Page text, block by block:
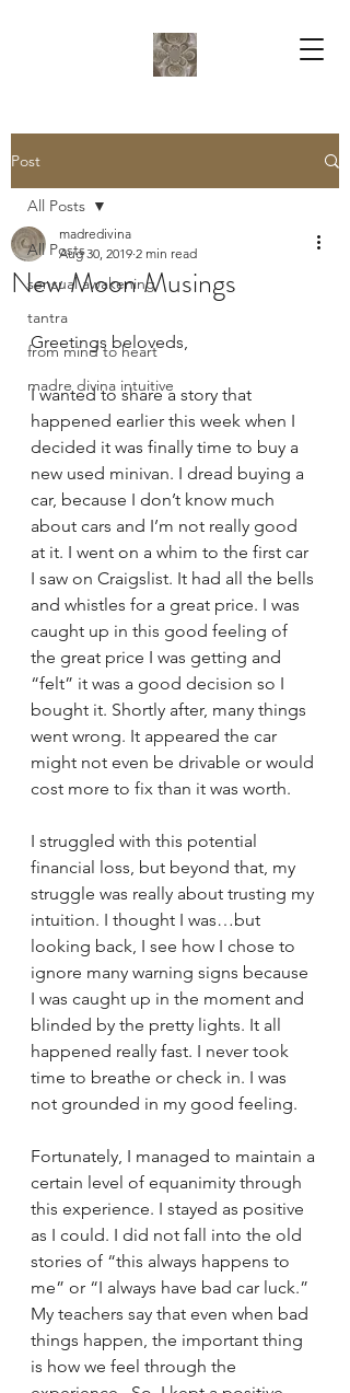
Post
All Posts
sensual awakening
tantra
from mind to heart
madre divina intuitive
All Posts
New Moon Musings
madredivina
Aug 30, 2019 2 min read
Greetings beloveds,
I wanted to share a story that
happened earlier this week when I
decided it was finally time to buy a
new used minivan. I dread buying a
car, because I don’t know much
about cars and I’m not really good
at it. I went on a whim to the first car
I saw on Craigslist. It had all the bells
and whistles for a great price. I was
caught up in this good feeling of
the great price I was getting and
“felt” it was a good decision so I
bought it. Shortly after, many things
went wrong. It appeared the car
might not even be drivable or would
cost more to fix than it was worth.
I struggled with this potential
financial loss, but beyond that, my
struggle was really about trusting my
intuition. I thought I was…but
looking back, I see how I chose to
ignore many warning signs because
I was caught up in the moment and
blinded by the pretty lights. It all
happened really fast. I never took
time to breathe or check in. I was
not grounded in my good feeling.
Fortunately, I managed to maintain a
certain level of equanimity through
this experience. I stayed as positive
as I could. I did not fall into the old
stories of “this always happens to
me” or “I always have bad car luck.”
My teachers say that even when bad
things happen, the important thing
is how we feel through the